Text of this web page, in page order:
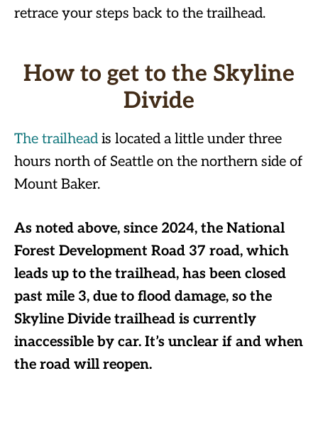
retrace your steps back to the trailhead.
How to get to the Skyline
Divide
The trailhead is located a little under three
hours north of Seattle on the northern side of
Mount Baker.
As noted above, since 2024, the National
Forest Development Road 37 road, which
leads up to the trailhead, has been closed
past mile 3, due to flood damage, so the
Skyline Divide trailhead is currently
inaccessible by car. It’s unclear if and when
the road will reopen.